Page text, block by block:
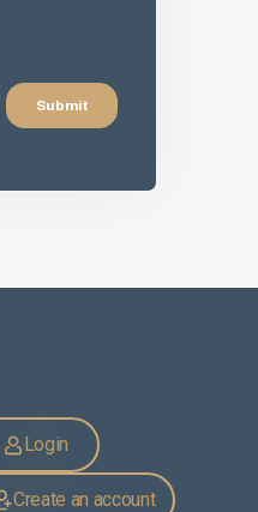
Login
Create an account